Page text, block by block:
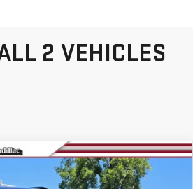
2 VEHICLES
GMC
$41,265